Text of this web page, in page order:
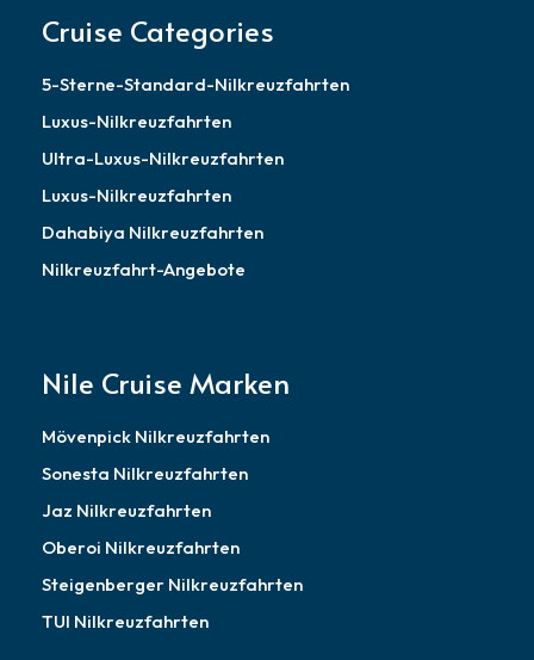
Cruise Categories
5-Sterne-Standard-Nilkreuzfahrten
Luxus-Nilkreuzfahrten
Ultra-Luxus-Nilkreuzfahrten
Luxus-Nilkreuzfahrten
Dahabiya Nilkreuzfahrten
Nilkreuzfahrt-Angebote
Nile Cruise Marken
Mövenpick Nilkreuzfahrten
Sonesta Nilkreuzfahrten
Jaz Nilkreuzfahrten
Oberoi Nilkreuzfahrten
Steigenberger Nilkreuzfahrten
TUI Nilkreuzfahrten